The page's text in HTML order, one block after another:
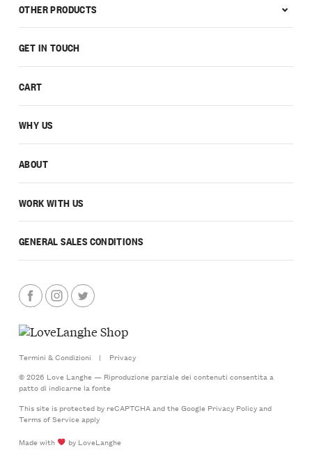
GET IN TOUCH
CART
WHY US
ABOUT
WORK WITH US
GENERAL SALES CONDITIONS
OTHER PRODUCTS
Termini & Condizioni |
Privacy
© 2026 Love Langhe — Riproduzione parziale dei contenuti consentita a
patto di indicarne la fonte
This site is protected by reCAPTCHA and the Google Privacy Policyand
Terms of Serviceapply
Made with
by LoveLanghe